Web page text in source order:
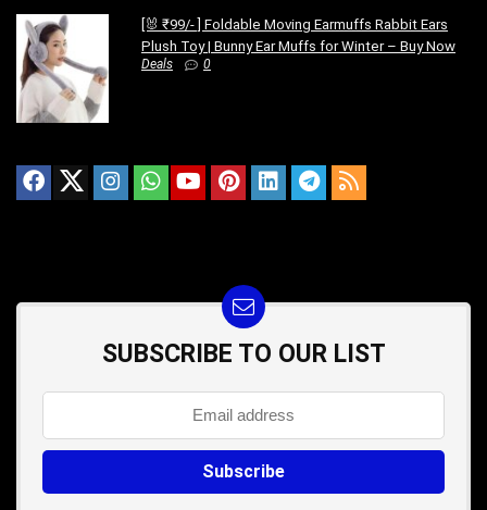
[🐰 ₹99/- ] Foldable Moving Earmuffs Rabbit Ears
Plush Toy | Bunny Ear Muffs for Winter – Buy Now
Deals 0
SUBSCRIBE TO OUR LIST